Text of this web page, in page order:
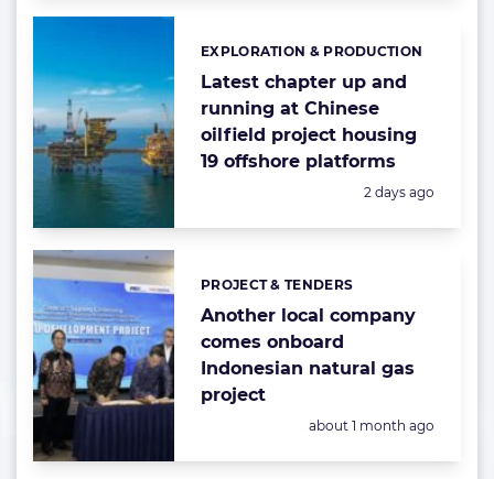
Latest chapter up and
running at Chinese
oilfield project housing
19 offshore platforms
Categories:
EXPLORATION & PRODUCTION
Posted:
2 days ago
Another local company
comes onboard
Indonesian natural gas
project
Categories:
PROJECT & TENDERS
Posted:
about 1 month ago